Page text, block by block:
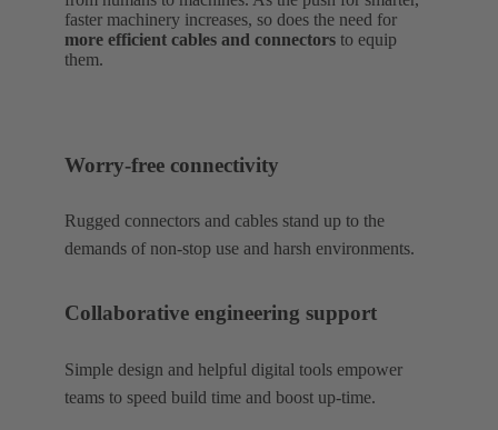
faster machinery increases, so does the need for
more efficient cables and connectors to equip
them.
Worry-free connectivity
Rugged connectors and cables stand up to the
demands of non-stop use and harsh environments.
Collaborative engineering support
Simple design and helpful digital tools empower
teams to speed build time and boost up-time.